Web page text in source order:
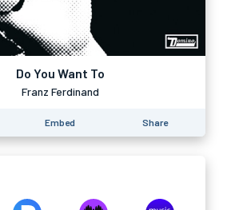
Do You Want To
Franz Ferdinand
Embed Share